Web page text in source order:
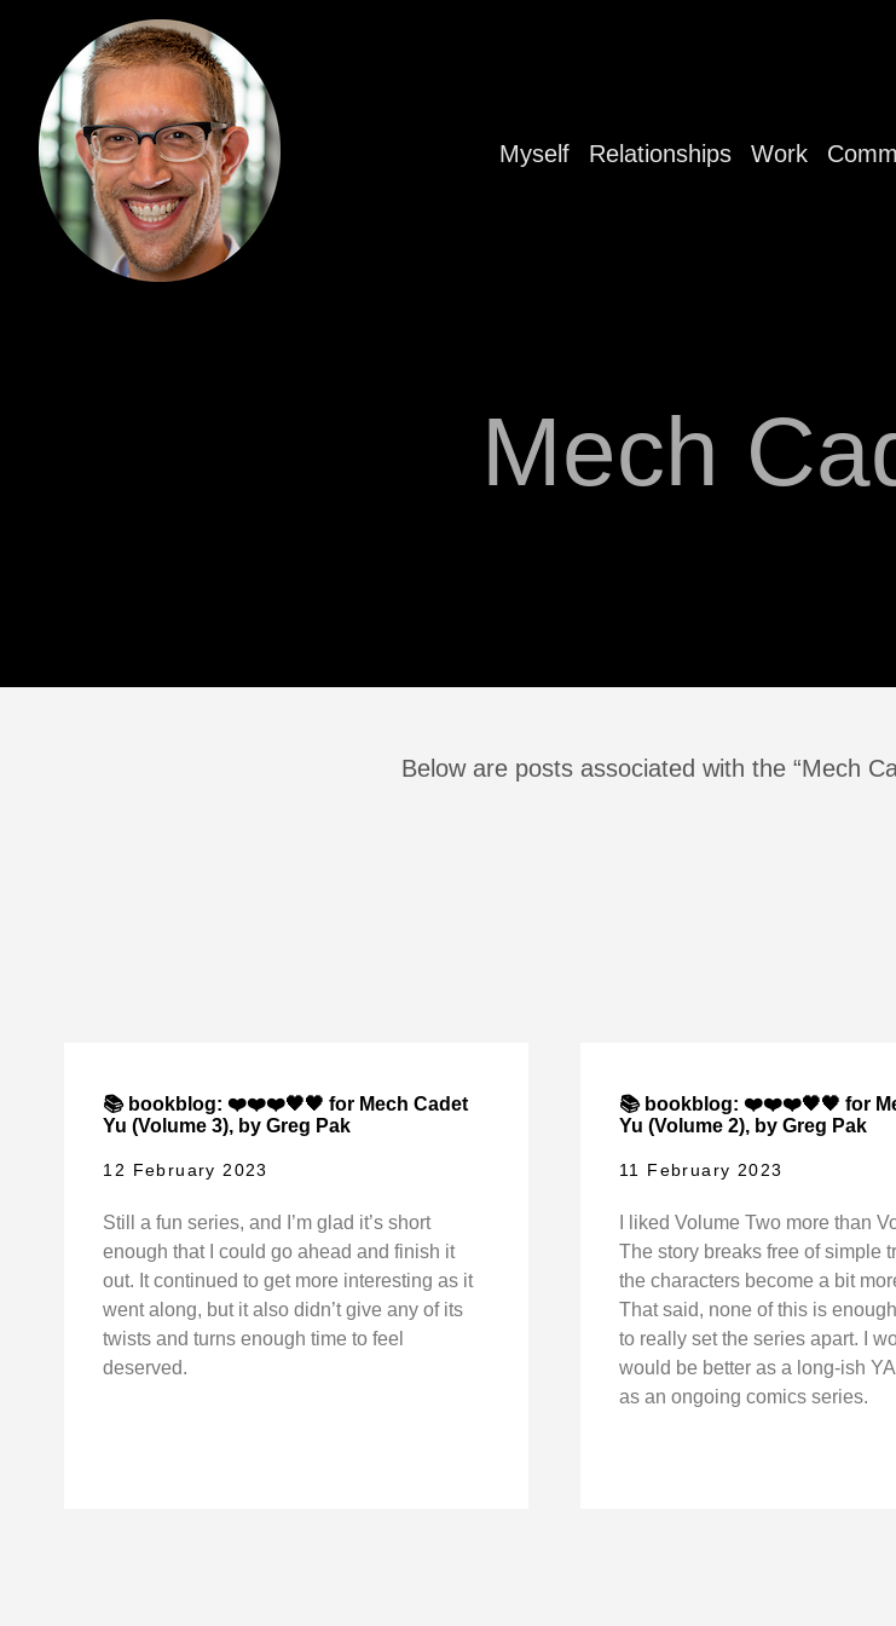
Myself Relationships Work
Mech
Below are posts associated with the “Mech
📚 bookblog: ❤️❤️❤️🖤🖤 for Mech Cadet
Yu (Volume 3), by Greg Pak
12 February 2023
Still a fun series, and I’m glad it’s short
enough that I could go ahead and finish it
out. It continued to get more interesting as it
went along, but it also didn’t give any of its
twists and turns enough time to feel
deserved.
📚 bookblog: ❤️❤️❤️🖤🖤 for
Yu (Volume 2), by Greg Pak
11 February 2023
I liked Volume Two more than
The story breaks free of simple
the characters become a bit
That said, none of this is
to really set the series apart. I
would be better as a long-ish
as an ongoing comics series.